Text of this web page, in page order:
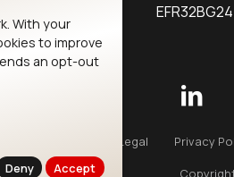
Legal Privacy
With your
to improve
an opt-out
Deny Accept